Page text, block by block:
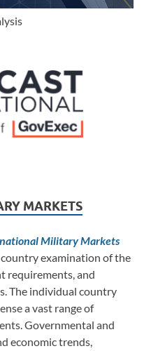
MARKETS
Military Markets
examination of the
requirements, and
The individual country
a vast range of
Governmental and
economic trends,